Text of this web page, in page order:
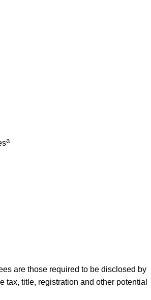
a
are those required to be disclosed by
tax, title, registration and other potential